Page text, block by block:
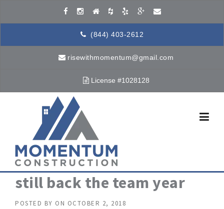
(844) 403-2612
risewithmomentum@gmail.com
License #1028128
still back the team year
POSTED BY ON OCTOBER 2, 2018